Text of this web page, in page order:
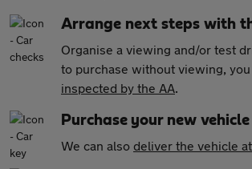
Arrange next steps with
Organise a viewing and/or test
to purchase without viewing,
inspected by the AA.
Purchase your new vehicle
We can also deliver the vehicle